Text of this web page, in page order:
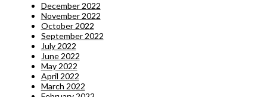
December 2022
November 2022
October 2022
September 2022
July 2022
June 2022
May 2022
April 2022
March 2022